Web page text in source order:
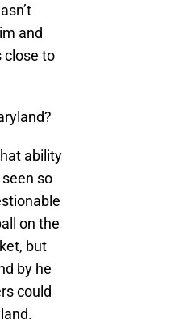
and
close to
ability
so
on the
but
by he
could